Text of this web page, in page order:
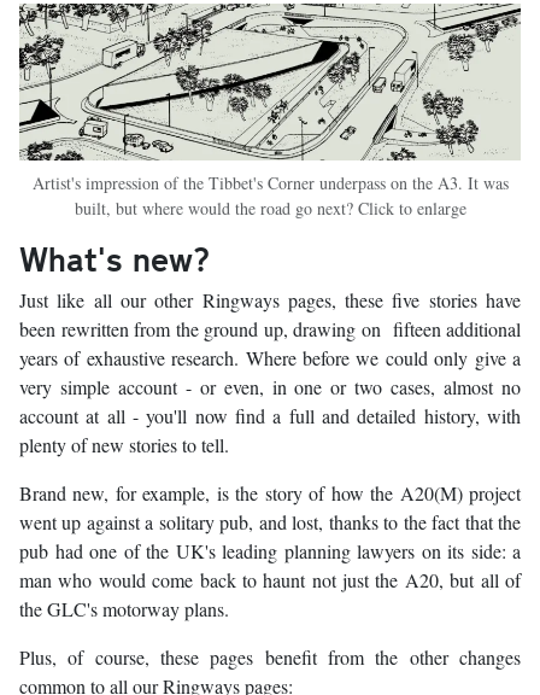
Artist's impression of the Tibbet's Corner underpass on the A3. It was
built, but where would the road go next? Click to enlarge
What's new?
Just like all our other Ringways pages, these five stories have
been rewritten from the ground up, drawing on fifteen additional
years of exhaustive research. Where before we could only give a
very simple account - or even, in one or two cases, almost no
account at all - you'll now find a full and detailed history, with
plenty of new stories to tell.
Brand new, for example, is the story of how the A20(M) project
went up against a solitary pub, and lost, thanks to the fact that the
pub had one of the UK's leading planning lawyers on its side: a
man who would come back to haunt not just the A20, but all of
the GLC's motorway plans.
Plus, of course, these pages benefit from the other changes
common to all our Ringways pages: